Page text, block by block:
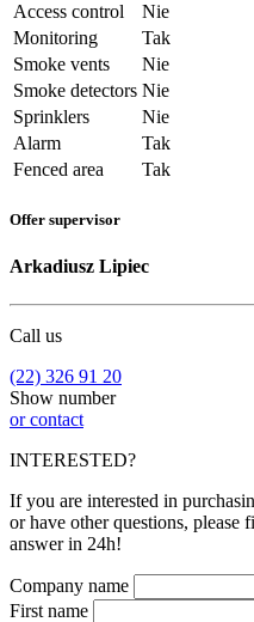
Access control
Nie
Monitoring
Tak
Smoke vents
Nie
Smoke detectors Nie
Sprinklers
Nie
Alarm
Tak
Fenced area
Tak
Offer supervisor
Arkadiusz Lipiec
Call us
(22) 326 91 20
Show number
or contact
INTERESTED?
If you are interested in
or have other questions,
answer in 24h!
Company name
First name